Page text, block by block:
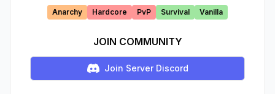
Anarchy Hardcore PvP Survival Vanilla
JOIN COMMUNITY
Join Server Discord